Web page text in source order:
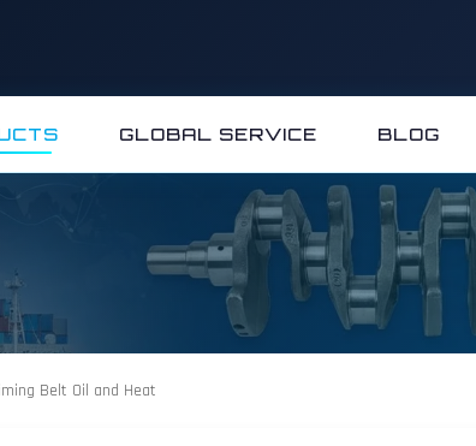
GLOBAL SERVICE BLOG
Belt Oil and Heat